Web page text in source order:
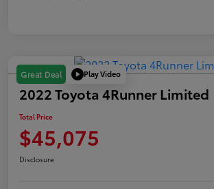
Great Deal Play Video
2022 Toyota 4Runner Limited
Total Price
$45,075
Disclosure